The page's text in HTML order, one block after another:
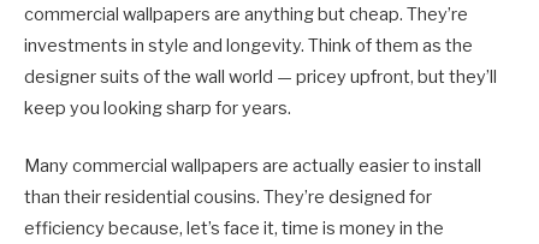
commercial wallpapers are anything but cheap. They’re
investments in style and longevity. Think of them as the
designer suits of the wall world — pricey upfront, but they’ll
keep you looking sharp for years.
Many commercial wallpapers are actually easier to install
than their residential cousins. They’re designed for
efficiency because, let’s face it, time is money in the